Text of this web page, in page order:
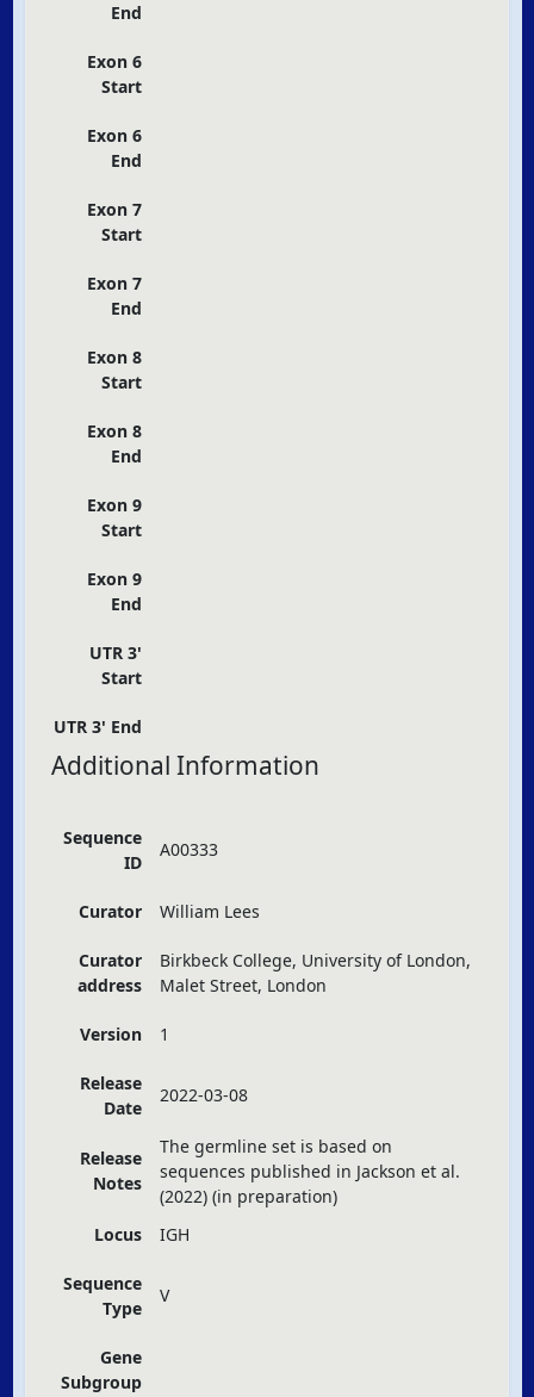
End
Exon 6
Start
Exon 6
End
Exon 7
Start
Exon 7
End
Exon 8
Start
Exon 8
End
Exon 9
Start
Exon 9
End
UTR 3'
Start
UTR 3' End
Additional Information
Sequence
ID
A00333
Curator William Lees
Curator
address
Birkbeck College, University of London,
Malet Street, London
Version 1
Release
Date
2022-03-08
Release
Notes
The germline set is based on
sequences published in Jackson et al.
(2022) (in preparation)
Locus
IGH
Sequence
Type
V
Gene
Subgroup